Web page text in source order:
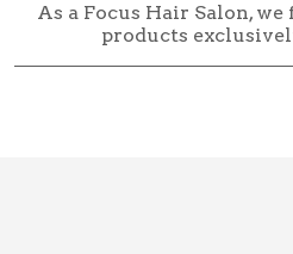
As a Focus Hair Salon,
products